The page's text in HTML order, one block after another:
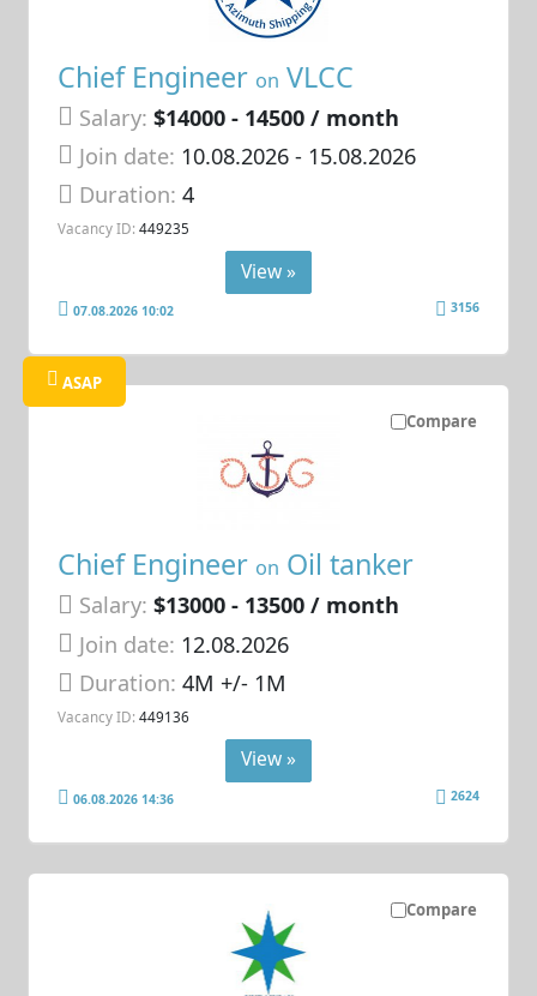
Chief Engineer on VLCC
Salary: $14000 - 14500 / month
Join date: 10.08.2026- 15.08.2026
Duration:4
Vacancy ID: 449235
View »
07.08.2026 10:02 3156
Compare
ASAP
Chief Engineer on Oil tanker
Salary: $13000 - 13500 / month
Join date: 12.08.2026
Duration:4M +/- 1M
Vacancy ID: 449136
View »
06.08.2026 14:36 2624
Compare